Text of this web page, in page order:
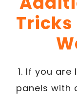
Tricks
1. If you
panels with